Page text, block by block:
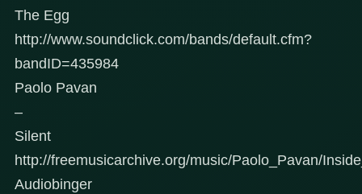
The Egg
http://www.soundclick.com/bands/default.cfm?
bandID=435984
Paolo Pavan
–
Silent
http://freemusicarchive.org/music/Paolo_Pavan/
Audiobinger